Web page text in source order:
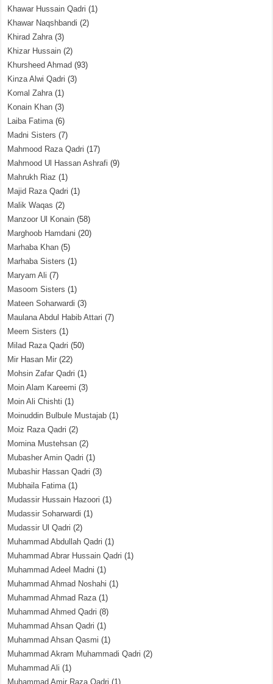
Khawar Hussain Qadri (1)
Khawar Naqshbandi (2)
Khirad Zahra(3)
Khizar Hussain (2)
Khursheed Ahmad (93)
Kinza Alwi Qadri (3)
Komal Zahra(1)
Konain Khan (3)
Laiba Fatima(6)
Madni Sisters (7)
Mahmood Raza Qadri (17)
Mahmood Ul Hassan Ashrafi (9)
Mahrukh Riaz (1)
Majid Raza Qadri (1)
Malik Waqas (2)
Manzoor Ul Konain (58)
Marghoob Hamdani (20)
Marhaba Khan (5)
Marhaba Sisters (1)
Maryam Ali (7)
Masoom Sisters (1)
Mateen Soharwardi (3)
Maulana Abdul Habib Attari (7)
Meem Sisters (1)
Milad Raza Qadri (50)
Mir Hasan Mir (22)
Mohsin Zafar Qadri (1)
Moin Alam Kareemi (3)
Moin Ali Chishti (1)
Moinuddin Bulbule Mustajab (1)
Moiz Raza Qadri (2)
Momina Mustehsan (2)
Mubasher Amin Qadri (1)
Mubashir Hassan Qadri (3)
Mubhaila Fatima(1)
Mudassir Hussain Hazoori (1)
Mudassir Soharwardi (1)
Mudassir Ul Qadri (2)
Muhammad Abdullah Qadri (1)
Muhammad Abrar Hussain Qadri (1)
Muhammad Adeel Madni (1)
Muhammad Ahmad Noshahi (1)
Muhammad Ahmad Raza(1)
Muhammad Ahmed Qadri (8)
Muhammad Ahsan Qadri (1)
Muhammad Ahsan Qasmi (1)
Muhammad Akram Muhammadi Qadri (2)
Muhammad Ali (1)
Muhammad Amir Raza Qadri (1)